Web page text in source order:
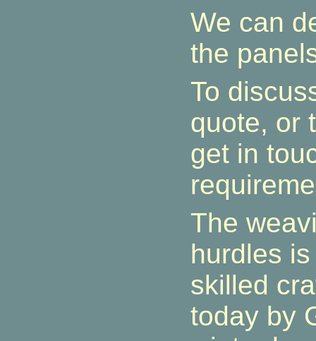
We can
the
To
quote, or
get in
The
hurdles
skilled
today by